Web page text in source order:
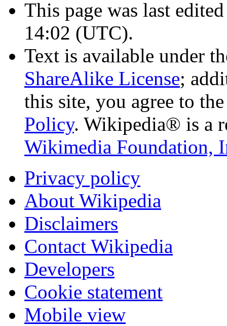
This page was last
14:02 (UTC).
Text is available under
ShareAlike License;
this site, you agree to
Policy. Wikipedia® is a
Wikimedia Foundation,
Privacy policy
About Wikipedia
Disclaimers
Contact Wikipedia
Developers
Cookie statement
Mobile view